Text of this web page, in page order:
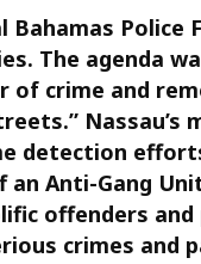
Bahamas Police
The agenda
of crime and
Nassau’s
detection
an Anti-Gang
offenders
crimes and